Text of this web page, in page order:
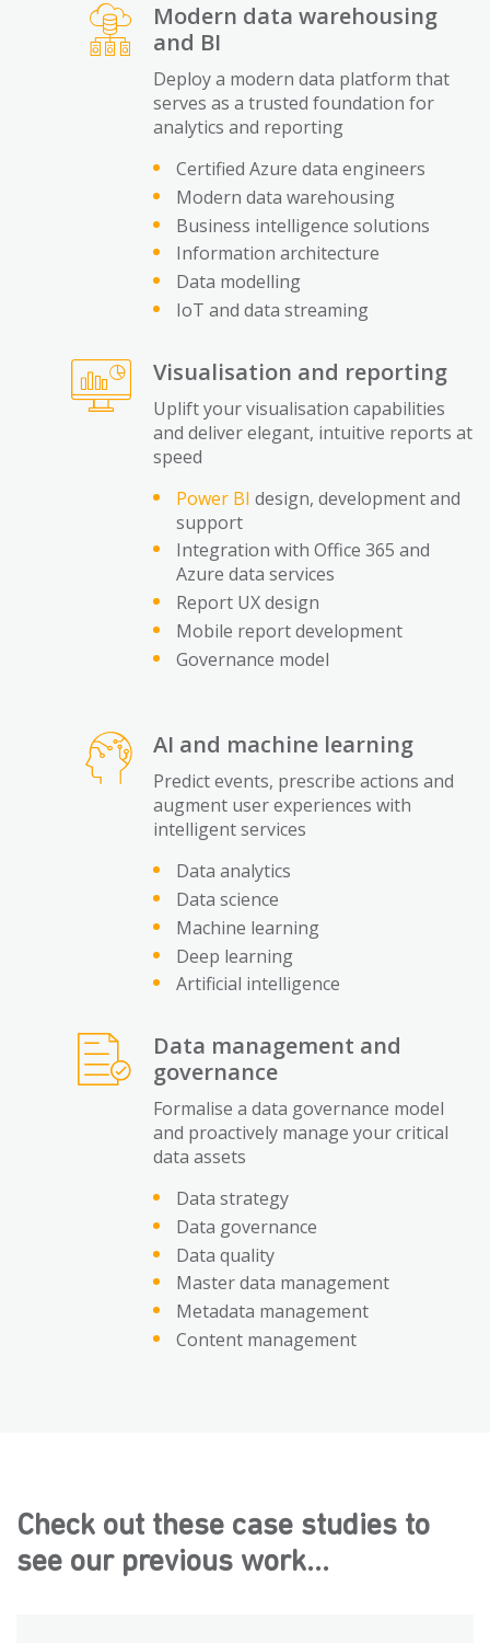
Modern data warehousing
and BI
Deploy a modern data platform that
serves as a trusted foundation for
analytics and reporting
Certified Azure data engineers
Modern data warehousing
Business intelligence solutions
Information architecture
Data modelling
IoT and data streaming
Visualisation and reporting
Uplift your visualisation capabilities
and deliver elegant, intuitive reports at
speed
Power BI design, development and
support
Integration with Office 365 and
Azure data services
Report UX design
Mobile report development
Governance model
AI and machine learning
Predict events, prescribe actions and
augment user experiences with
intelligent services
Data analytics
Data science
Machine learning
Deep learning
Artificial intelligence
Data management and
governance
Formalise a data governance model
and proactively manage your critical
data assets
Data strategy
Data governance
Data quality
Master data management
Metadata management
Content management
Check out these case studies to
see our previous work...